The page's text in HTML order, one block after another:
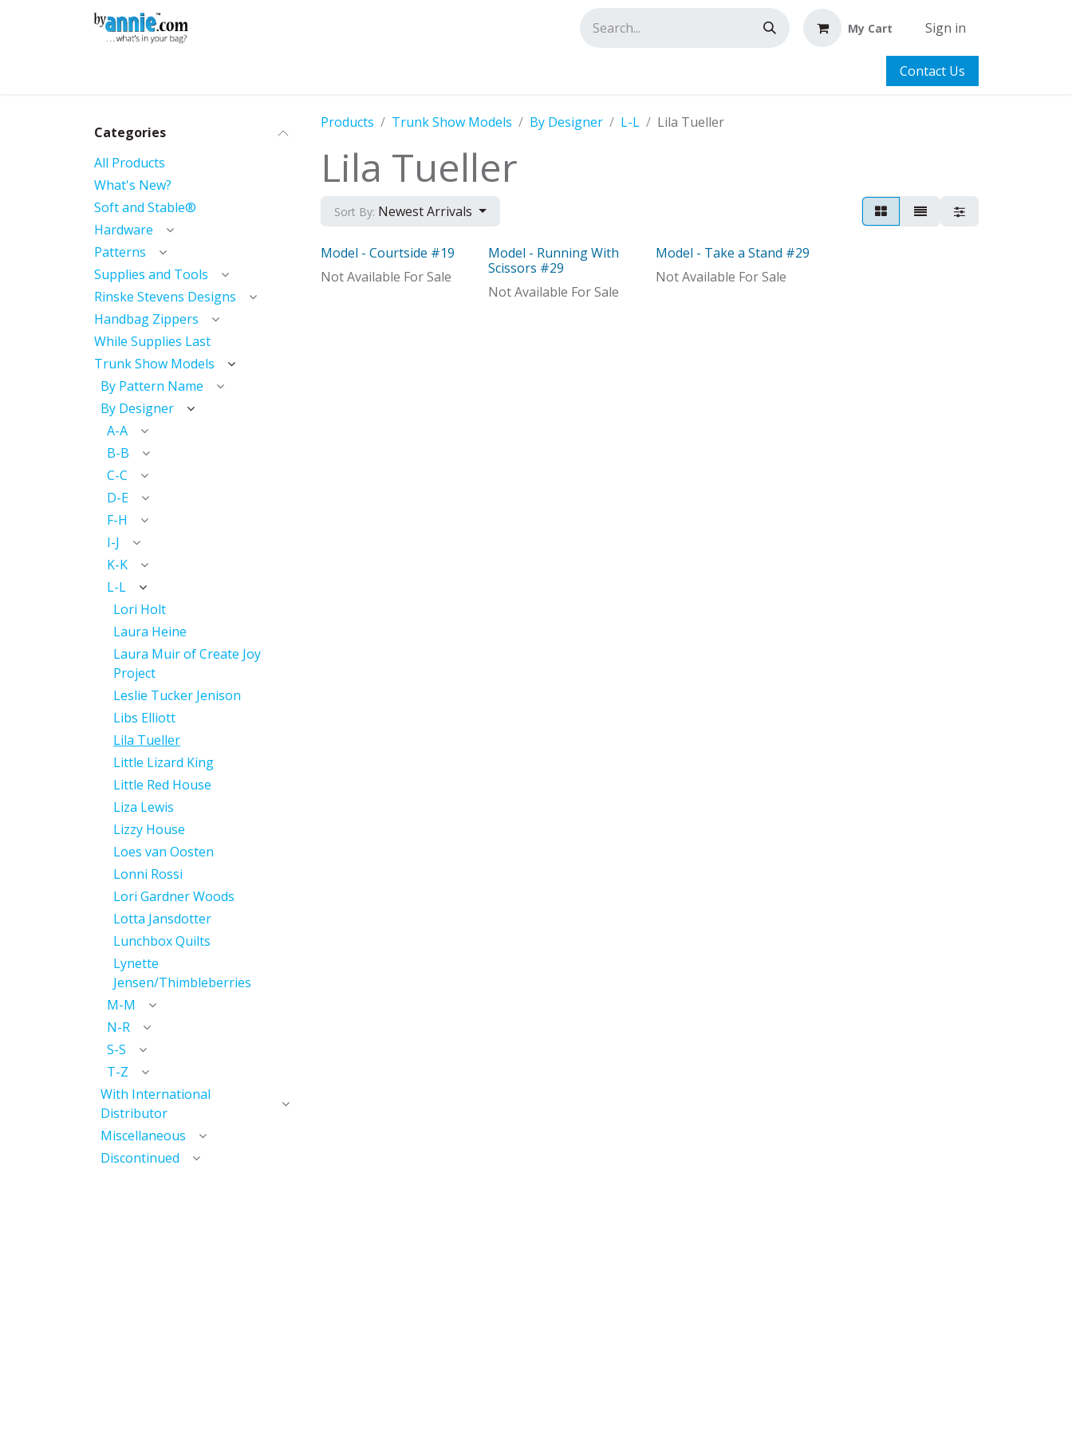
My Cart Sign in
Contact Us
Categories
All Products
What's New?
Soft and Stable®
Hardware
Patterns
Supplies and Tools
Rinske Stevens Designs
Handbag Zippers
While Supplies Last
Trunk Show Models
By Pattern Name
By Designer
A-A
B-B
C-C
D-E
F-H
I-J
K-K
L-L
Lori Holt
Laura Heine
Laura Muir of Create Joy
Project
Leslie Tucker Jenison
Libs Elliott
Lila Tueller
Little Lizard King
Little Red House
Liza Lewis
Lizzy House
Loes van Oosten
Lonni Rossi
Lori Gardner Woods
Lotta Jansdotter
Lunchbox Quilts
Lynette
Jensen/Thimbleberries
M-M
N-R
S-S
T-Z
With International
Distributor
Miscellaneous
Discontinued
Products Trunk Show Models By Designer L-L Lila Tueller
Lila Tueller
Sort By: Newest Arrivals
Model
Model - Courtside #19
Not Available For Sale
Model
Model - Running With
Scissors #29
Not Available For Sale
Model
Model - Take a Stand #29
Not Available For Sale